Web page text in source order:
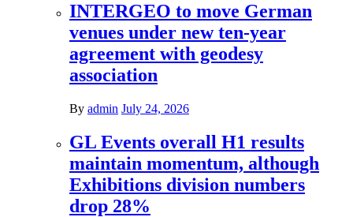
INTERGEO to move German
venues under new ten-year
agreement with geodesy
association
By admin July 24, 2026
GL Events overall H1 results
maintain momentum, although
Exhibitions division numbers
drop 28%